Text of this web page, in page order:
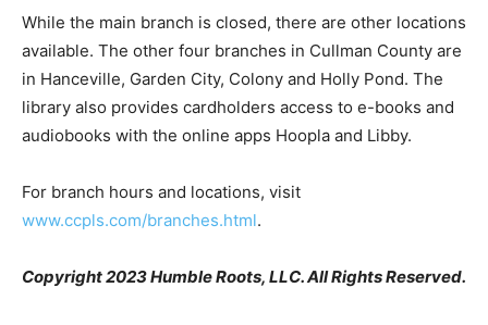
While the main branch is closed, there are other locations
available. The other four branches in Cullman County are
in Hanceville, Garden City, Colony and Holly Pond. The
library also provides cardholders access to e-books and
audiobooks with the online apps Hoopla and Libby.
For branch hours and locations, visit
www.ccpls.com/branches.html.
Copyright 2023 Humble Roots, LLC. All Rights Reserved.